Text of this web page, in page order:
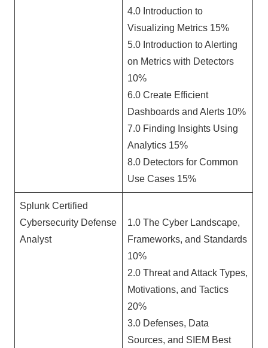
4.0 Introduction to
Visualizing Metrics 15%
5.0 Introduction to Alerting
on Metrics with Detectors
10%
6.0 Create Efficient
Dashboards and Alerts 10%
7.0 Finding Insights Using
Analytics 15%
8.0 Detectors for Common
Use Cases 15%
Splunk Certified
Cybersecurity Defense
Analyst
1.0 The Cyber Landscape,
Frameworks, and Standards
10%
2.0 Threat and Attack Types,
Motivations, and Tactics
20%
3.0 Defenses, Data
Sources, and SIEM Best